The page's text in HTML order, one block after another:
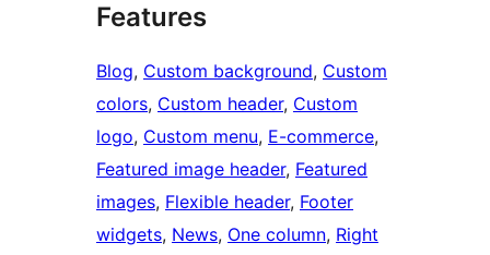
Features
Blog, Custom background, Custom
colors, Custom header, Custom
logo, Custom menu, E-commerce
Featured image header, Featured
images, Flexible header, Footer
widgets, News, One column, Right